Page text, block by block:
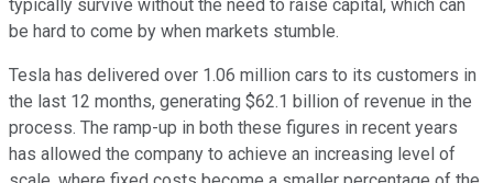
typically survive without the need to raise capital, which can
be hard to come by when markets stumble.
Tesla has delivered over 1.06 million cars to its customers in
the last 12 months, generating $62.1 billion of revenue in the
process. The ramp-up in both these figures in recent years
has allowed the company to achieve an increasing level of